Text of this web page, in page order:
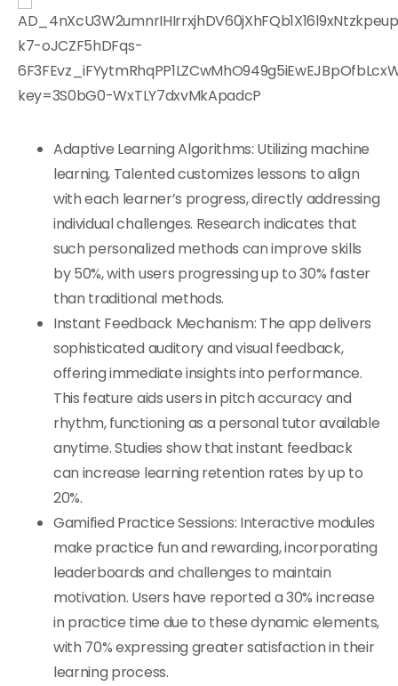
Adaptive Learning Algorithms: Utilizing machine
learning, Talented customizes lessons to align
with each learner’s progress, directly addressing
individual challenges. Research indicates that
such personalized methods can improve skills
by 50%, with users progressing up to 30% faster
than traditional methods.
Instant Feedback Mechanism: The app delivers
sophisticated auditory and visual feedback,
offering immediate insights into performance.
This feature aids users in pitch accuracy and
rhythm, functioning as a personal tutor available
anytime. Studies show that instant feedback
can increase learning retention rates by up to
20%.
Gamified Practice Sessions: Interactive modules
make practice fun and rewarding, incorporating
leaderboards and challenges to maintain
motivation. Users have reported a 30% increase
in practice time due to these dynamic elements,
with 70% expressing greater satisfaction in their
learning process.